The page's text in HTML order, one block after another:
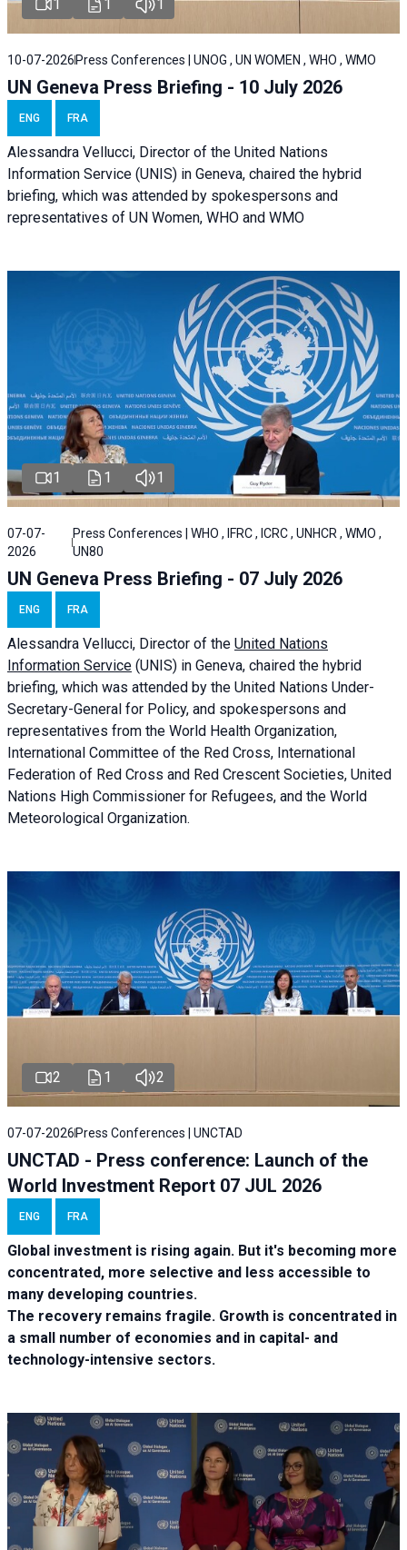
1 1 1
10-07-2026 Press Conferences | UNOG , UN WOMEN , WHO , WMO
UN Geneva Press Briefing - 10 July 2026
ENG FRA
Alessandra Vellucci, Director of the United Nations
Information Service (UNIS) in Geneva, chaired the hybrid
briefing, which was attended by spokespersons and
representatives of UN Women, WHO and WMO
1 1 1
07-07-
2026
Press Conferences | WHO , IFRC , ICRC , UNHCR , WMO ,
UN80
UN Geneva Press Briefing - 07 July 2026
ENG FRA
Alessandra Vellucci, Director of the United Nations
Information Service (UNIS) in Geneva, chaired the hybrid
briefing, which was attended by the United Nations Under-
Secretary-General for Policy, and spokespersons and
representatives from the World Health Organization,
International Committee of the Red Cross, International
Federation of Red Cross and Red Crescent Societies, United
Nations High Commissioner for Refugees, and the World
Meteorological Organization.
2 1 2
07-07-2026 Press Conferences | UNCTAD
UNCTAD - Press conference: Launch of the
World Investment Report 07 JUL 2026
ENG FRA
Global investment is rising again. But it's becoming more
concentrated, more selective and less accessible to
many developing countries.
The recovery remains fragile. Growth is concentrated in
a small number of economies and in capital- and
technology-intensive sectors.